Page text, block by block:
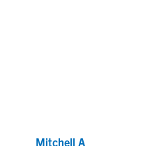
Mitchell A